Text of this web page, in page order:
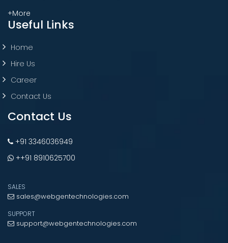
+More
Useful Links
Home
Hire Us
Career
Contact Us
Contact Us
+91 3346036949
++91 8910625700
SALES
sales@webgentechnologies.com
SUPPORT
support@webgentechnologies.com